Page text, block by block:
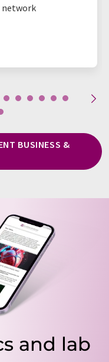
network
BUSINESS &
and lab